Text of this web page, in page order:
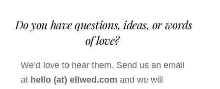
Do you have questions, ideas, or words
of love?
We’d love to hear them. Send us an email
at hello (at) ellwed.com and we will